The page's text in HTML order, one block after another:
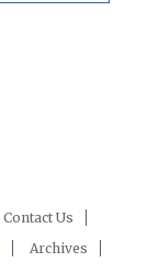
Contact Us
Archives